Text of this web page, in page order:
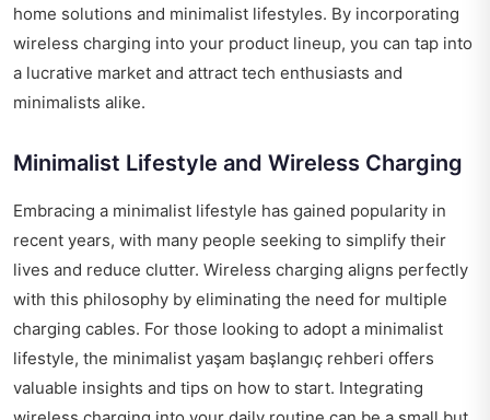
home solutions and minimalist lifestyles. By incorporating
wireless charging into your product lineup, you can tap into
a lucrative market and attract tech enthusiasts and
minimalists alike.
Minimalist Lifestyle and Wireless Charging
Embracing a minimalist lifestyle has gained popularity in
recent years, with many people seeking to simplify their
lives and reduce clutter. Wireless charging aligns perfectly
with this philosophy by eliminating the need for multiple
charging cables. For those looking to adopt a minimalist
lifestyle, the minimalist yaşam başlangıç rehberi offers
valuable insights and tips on how to start. Integrating